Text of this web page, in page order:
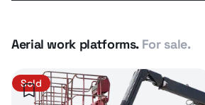
Aerial work platforms. For sale.
Sold